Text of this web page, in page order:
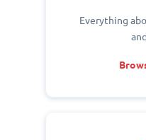
Everything